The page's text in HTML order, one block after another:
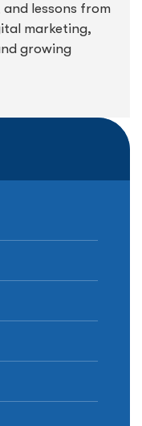
lessons from
marketing,
growing